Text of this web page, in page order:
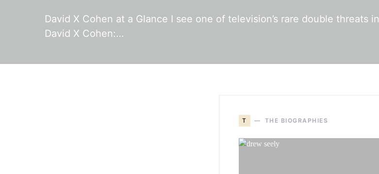
David X Cohen at a Glance I see one of television’s rare double threats in
David X Cohen:…
T THE BIOGRAPHIES